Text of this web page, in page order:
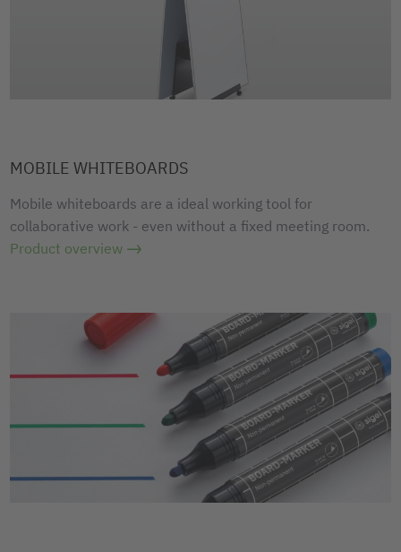
MOBILE WHITEBOARDS
Mobile whiteboards are a ideal working tool for
collaborative work - even without a fixed meeting room.
Product overview